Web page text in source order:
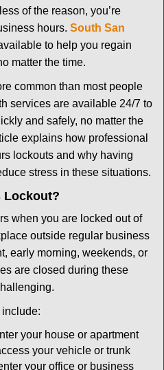
n
of the reason, you’re
hours. South San
to help you regain
matter the time.
common than most people
services are available 24/7 to
and safely, no matter the
explains how professional
lockouts and why having
stress in these situations.
Lockout?
when you are locked out of
outside regular business
early morning, weekends, or
are closed during these
your house or apartment
your vehicle or trunk
your office or business